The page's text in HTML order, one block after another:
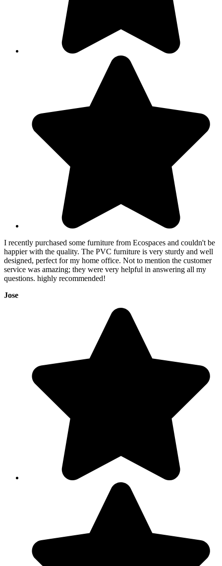
I recently purchased some furniture from Ecospaces and couldn't be
happier with the quality. The PVC furniture is very sturdy and well
designed, perfect for my home office. Not to mention the customer
service was amazing; they were very helpful in answering all my
questions. highly recommended!
Jose